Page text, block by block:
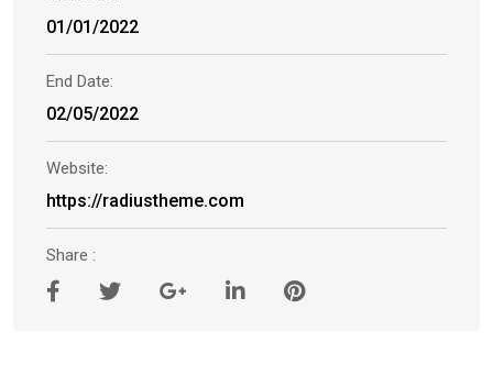
01/01/2022
End Date:
02/05/2022
Website:
https://radiustheme.com
Share :